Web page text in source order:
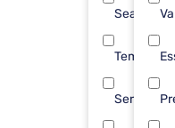
Sealy
Tempur-
Serta